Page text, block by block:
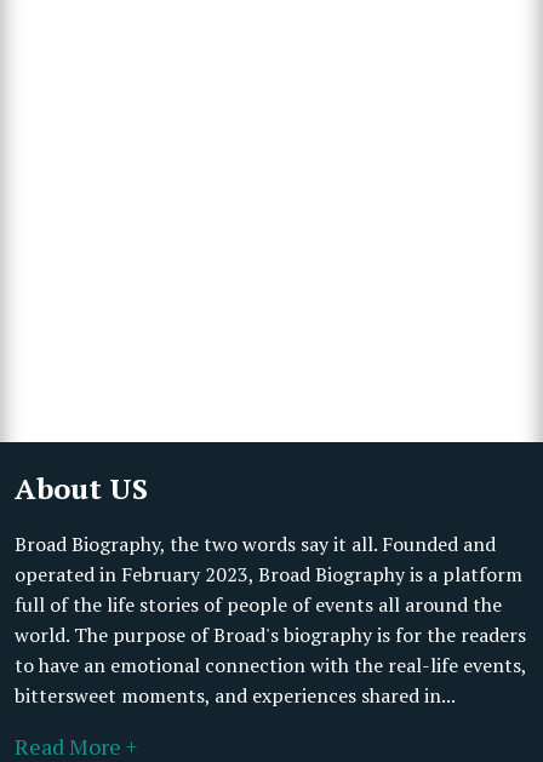
About US
Broad Biography, the two words say it all. Founded and
operated in February 2023, Broad Biography is a platform
full of the life stories of people of events all around the
world. The purpose of Broad's biography is for the readers
to have an emotional connection with the real-life events,
bittersweet moments, and experiences shared in...
Read More +